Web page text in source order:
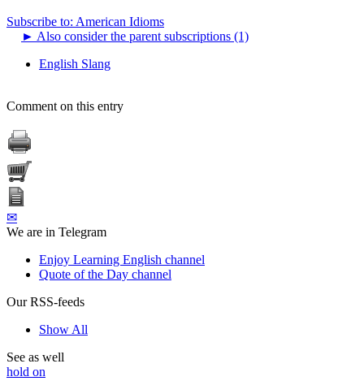
Subscribe to: American Idioms
► Also consider the parent subscriptions (1)
English Slang
Comment on this entry
✉
We are in Telegram
Enjoy Learning English channel
Quote of the Day channel
Our RSS-feeds
Show All
See as well
hold on